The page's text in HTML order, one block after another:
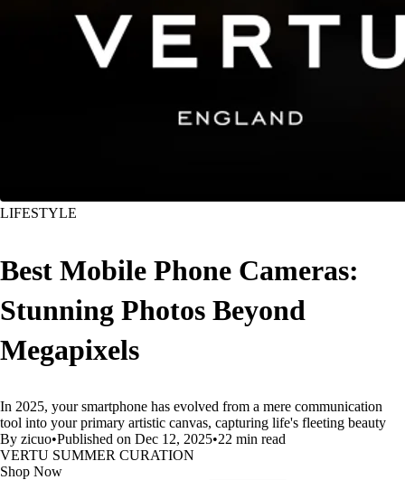
LIFESTYLE
Best Mobile Phone Cameras:
Stunning Photos Beyond
Megapixels
In 2025, your smartphone has evolved from a mere communication
tool into your primary artistic canvas, capturing life's fleeting beauty
By zicuo•Published on Dec 12, 2025•22 min read
VERTU SUMMER CURATION
Shop Now